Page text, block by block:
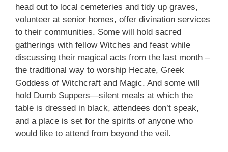
head out to local cemeteries and tidy up graves,
volunteer at senior homes, offer divination services
to their communities. Some will hold sacred
gatherings with fellow Witches and feast while
discussing their magical acts from the last month –
the traditional way to worship Hecate, Greek
Goddess of Witchcraft and Magic. And some will
hold Dumb Suppers—silent meals at which the
table is dressed in black, attendees don’t speak,
and a place is set for the spirits of anyone who
would like to attend from beyond the veil.